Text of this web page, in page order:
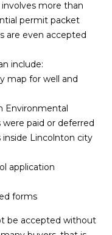
more than
permit packet
are even accepted
include:
map for well and
Environmental
paid or deferred
inside Lincolnton city
application
forms
be accepted without